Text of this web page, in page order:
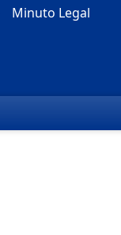
Minuto Legal